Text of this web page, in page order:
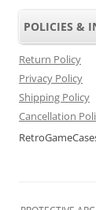
POLICIES &
Return Policy
Privacy Policy
Shipping Policy
Cancellation